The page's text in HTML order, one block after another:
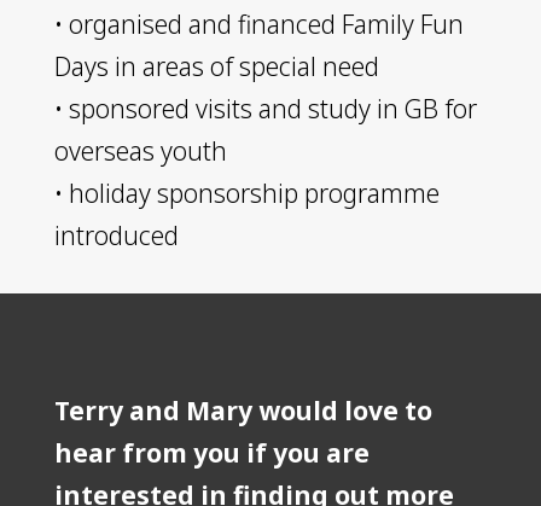
​• organised and financed Family Fun
Days in areas of special need
​• sponsored visits and study in GB for
overseas youth
​• holiday sponsorship programme
introduced
Terry and Mary would love to
hear from you if you are
interested in finding out more